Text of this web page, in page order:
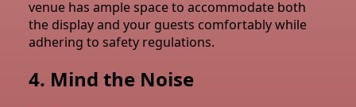
venue has ample space to accommodate both
the display and your guests comfortably while
adhering to safety regulations.
4. Mind the Noise